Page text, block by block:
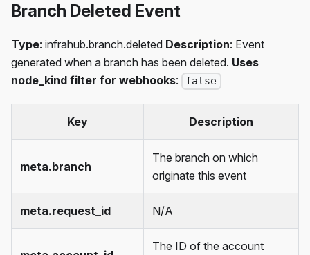
Branch Deleted Event
Type: infrahub.branch.deleted Description: Event
generated when a branch has been deleted. Uses
node_kind filter for webhooks: false
Key Description
meta.branch
The branch on which
originate this event
meta.request_id N/A
The ID of the account